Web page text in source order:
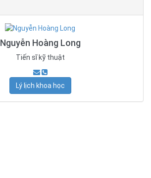
Nguyễn Hoàng Long
Tiến sĩ kỹ thuật
Lý lịch khoa học